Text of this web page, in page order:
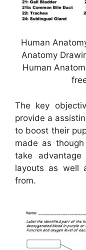
Human
Anatomy
Human
The key
provide a
to boost their
made as
take
layouts as well
from.